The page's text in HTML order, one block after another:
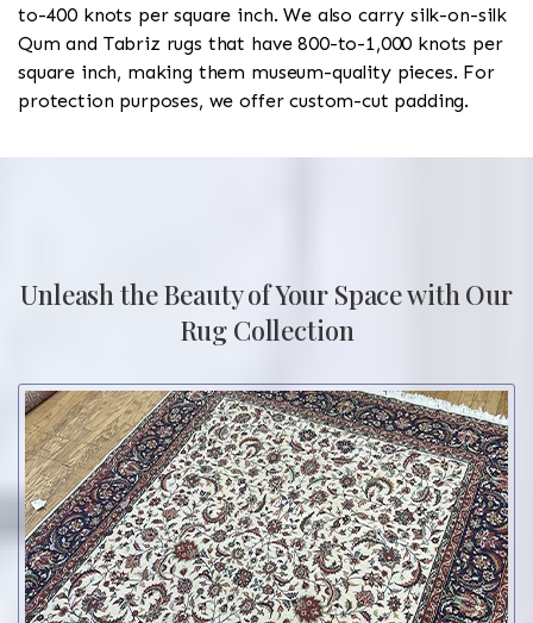
to-400 knots per square inch. We also carry silk-on-silk
Qum and Tabriz rugs that have 800-to-1,000 knots per
square inch, making them museum-quality pieces. For
protection purposes, we offer custom-cut padding.
Unleash the Beauty of Your Space with Our
Rug Collection